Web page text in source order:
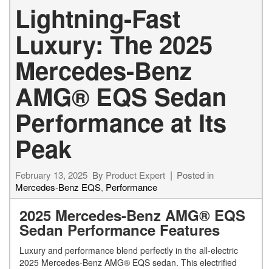
Lightning-Fast
Luxury: The 2025
Mercedes-Benz
AMG® EQS Sedan
Performance at Its
Peak
February 13, 2025 By Product Expert
Posted in
Mercedes-Benz EQS, Performance
2025 Mercedes-Benz AMG® EQS
Sedan Performance Features
Luxury and performance blend perfectly in the all-electric
2025 Mercedes-Benz AMG® EQS sedan. This electrified